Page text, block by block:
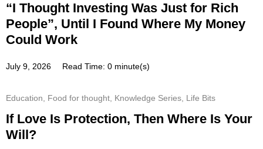
“I Thought Investing Was Just for Rich
People”, Until I Found Where My Money
Could Work
July 9, 2026 Read Time: 0 minute(s)
Education, Food for thought, Knowledge Series, Life Bits
If Love Is Protection, Then Where Is Your
Will?